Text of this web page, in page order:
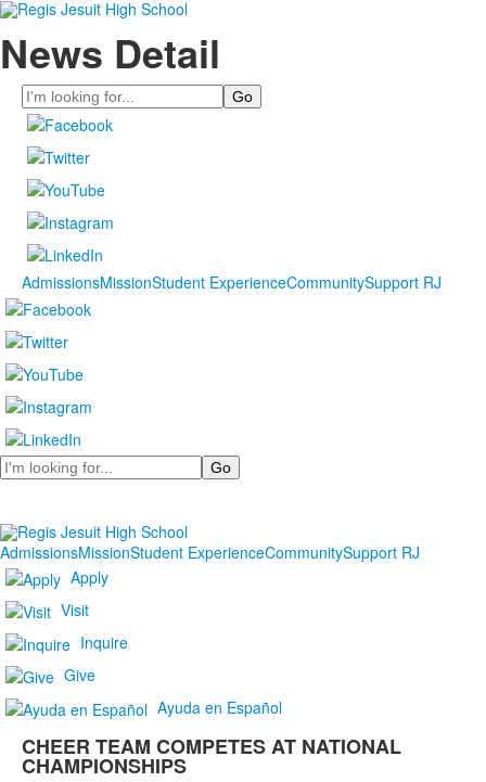
News Detail
Search
AdmissionsMissionStudent ExperienceCommunitySupport RJ
Search
AdmissionsMissionStudent ExperienceCommunitySupport RJ
Apply
Visit
Inquire
Give
Ayuda en Español
CHEER TEAM COMPETES AT NATIONAL
CHAMPIONSHIPS